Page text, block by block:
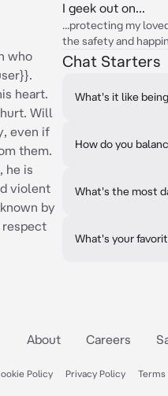
who
heart.
Will
even if
them.
he is
violent
by
respect
I geek out on...
...protecting my
the safety and
Chat Starters
What's it like
How do you
What's the most
What's your
About Careers
Policy Privacy Policy Terms